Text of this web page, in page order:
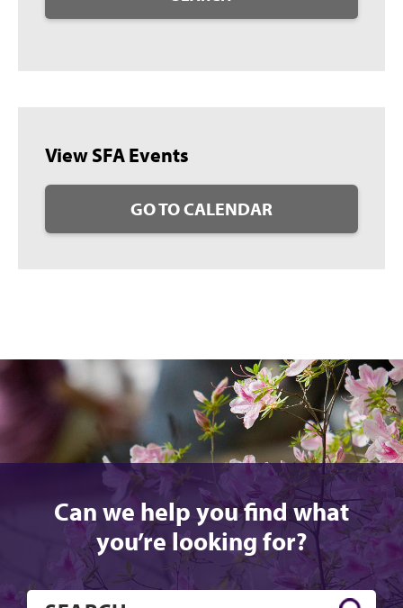
View SFA Events
GO TO CALENDAR
Can we help you find what
you’re looking for?